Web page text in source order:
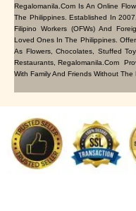
Regalomanila.com Is An Online
The Philippines. Established In
Filipino Workers (OFWs) And
Loved Ones In The Philippines.
As Flowers, Chocolates, Stuffed
Restaurants, Regalomanila.com
With Family And Friends Without